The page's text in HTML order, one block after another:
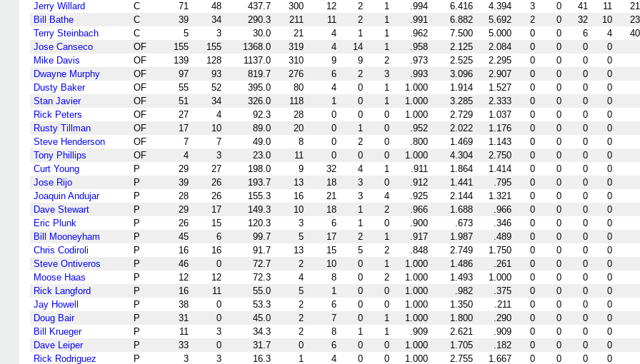
Jerry Willard
C 71 48 437.7 300 12 2 1 .994 6.416 4.394 3 0 41 11
Bill Bathe
C 39 34 290.3 211 11 2 1 .991 6.882 5.692 2 0 32 10
Terry Steinbach
C 5 3 30.0 21 4 1 1 .962 7.500 5.000 0 0 6 4
Jose Canseco
OF 155 155 1368.0 319 4 14 1 .958 2.125 2.084 0 0 0
0
Mike Davis
OF 139 128 1137.0 310 9 9 2 .973 2.525 2.295 0 0 0
0
Dwayne Murphy
OF 97 93 819.7 276 6 2 3 .993 3.096 2.907 0 0 0
0
Dusty Baker
OF 55 52 395.0 80 4 0 1 1.000 1.914 1.527 0 0 0
0
Stan Javier
OF 51 34 326.0 118 1 0 1 1.000 3.285 2.333 0 0 0
0
Rick Peters
OF 27 4 92.3 28 0 0 0 1.000 2.729 1.037 0 0 0
0
Rusty Tillman
OF 17 10 89.0 20 0 1 0 .952 2.022 1.176 0 0 0
0
Steve Henderson
OF 7 7 49.0 8 0 2 0 .800 1.469 1.143 0 0 0
0
Tony Phillips
OF 4 3 23.0 11 0 0 0 1.000 4.304 2.750 0 0 0
0
Curt Young
P 29 27 198.0 9 32 4 1 .911 1.864 1.414 0 0 0
0
Jose Rijo
P 39 26 193.7 13 18 3 0 .912 1.441 .795 0 0 0
0
Joaquin Andujar
P 28 26 155.3 16 21 3 4 .925 2.144 1.321 0 0 0
0
Dave Stewart
P 29 17 149.3 10 18 1 2 .966 1.688 .966 0 0 0
0
Eric Plunk
P 26 15 120.3 3 6 1 0 .900 .673 .346 0 0 0
0
Bill Mooneyham
P 45 6 99.7 5 17 2 1 .917 1.987 .489 0 0 0
0
Chris Codiroli
P 16 16 91.7 13 15 5 2 .848 2.749 1.750 0 0 0
0
Steve Ontiveros
P 46 0 72.7 2 10 0 1 1.000 1.486 .261 0 0 0
0
Moose Haas
P 12 12 72.3 4 8 0 2 1.000 1.493 1.000 0 0 0
0
Rick Langford
P 16 11 55.0 5 1 0 0 1.000 .982 .375 0 0 0
0
Jay Howell
P 38 0 53.3 2 6 0 0 1.000 1.350 .211 0 0 0
0
Doug Bair
P 31 0 45.0 2 7 0 1 1.000 1.800 .290 0 0 0
0
Bill Krueger
P 11 3 34.3 2 8 1 1 .909 2.621 .909 0 0 0
0
Dave Leiper
P 33 0 31.7 0 6 0 0 1.000 1.705 .182 0 0 0
0
Rick Rodriguez
P 3 3 16.3 1 4 0 0 1.000 2.755 1.667 0 0 0
0